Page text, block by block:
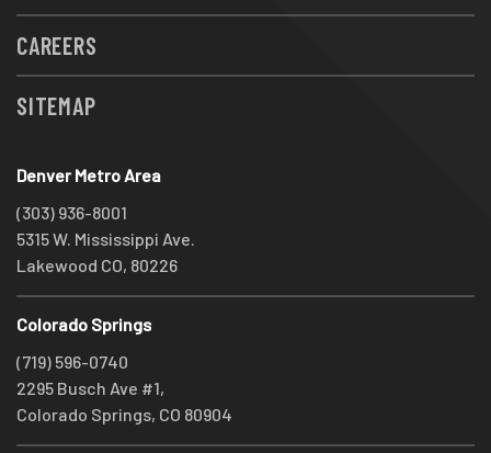
CAREERS
SITEMAP
Denver Metro Area
(303) 936-8001
5315 W. Mississippi Ave.
Lakewood CO, 80226
Colorado Springs
(719) 596-0740
2295 Busch Ave #1,
Colorado Springs, CO 80904